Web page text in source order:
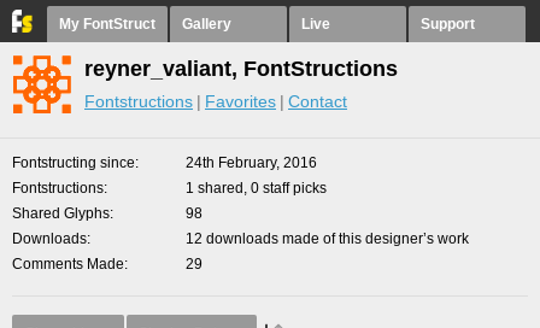
My FontStruct Gallery Live Support
reyner_valiant, FontStructions
Fontstructions Favorites Contact
Fontstructing since
24th February, 2016
Fontstructions
1 shared, 0 staff picks
Shared Glyphs
98
Downloads
12 downloads made of this designer’s work
Comments Made
29